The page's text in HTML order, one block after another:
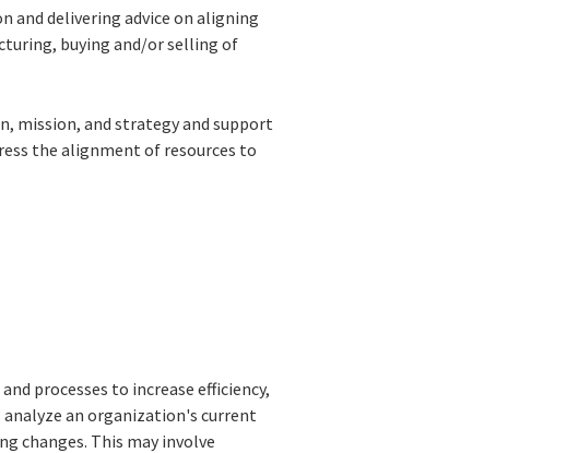
and delivering advice on aligning
buying and/or selling of
mission, and strategy and support
the alignment of resources to
processes to increase efficiency,
an organization's current
changes. This may involve